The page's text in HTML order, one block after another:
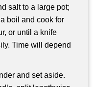
salt to a large pot;
boil and cook for
or until a knife
Time will depend
and set aside.